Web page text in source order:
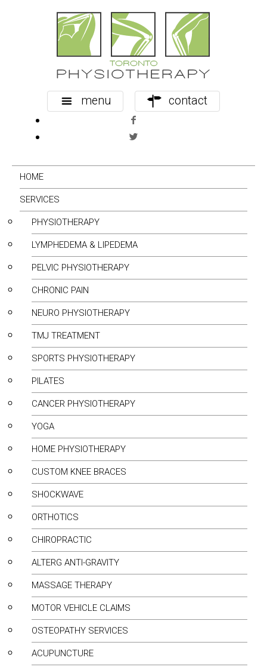
menu contact
HOME
SERVICES
PHYSIOTHERAPY
LYMPHEDEMA & LIPEDEMA
PELVIC PHYSIOTHERAPY
CHRONIC PAIN
NEURO PHYSIOTHERAPY
TMJ TREATMENT
SPORTS PHYSIOTHERAPY
PILATES
CANCER PHYSIOTHERAPY
YOGA
HOME PHYSIOTHERAPY
CUSTOM KNEE BRACES
SHOCKWAVE
ORTHOTICS
CHIROPRACTIC
ALTERG ANTI-GRAVITY
MASSAGE THERAPY
MOTOR VEHICLE CLAIMS
OSTEOPATHY SERVICES
ACUPUNCTURE